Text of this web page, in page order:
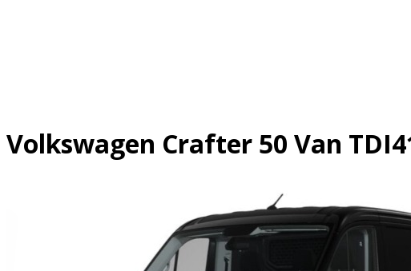
Volkswagen Crafter 50 Van